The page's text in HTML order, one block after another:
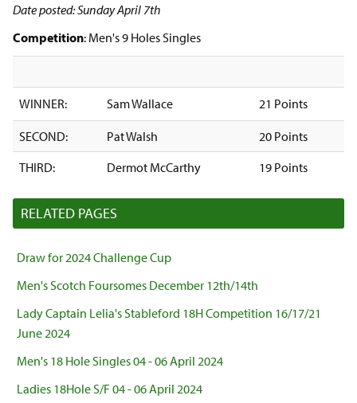
Date posted: Sunday April 7th
Competition: Men's 9 Holes Singles
WINNER: Sam Wallace 21 Points
SECOND: Pat Walsh
20 Points
THIRD:
Dermot McCarthy 19 Points
RELATED PAGES
Draw for 2024 Challenge Cup
Men's Scotch Foursomes December 12th/14th
Lady Captain Lelia's Stableford 18H Competition 16/17/21
June 2024
Men's 18 Hole Singles 04 - 06 April 2024
Ladies 18Hole S/F 04 - 06 April 2024